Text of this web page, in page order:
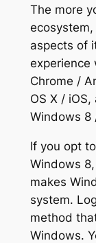
The more
aspects of
experience
Chrome /
OS X /
Windows 8
If you opt
Windows
makes
system.
method
Windows.